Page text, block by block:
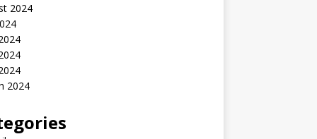
2024
2024